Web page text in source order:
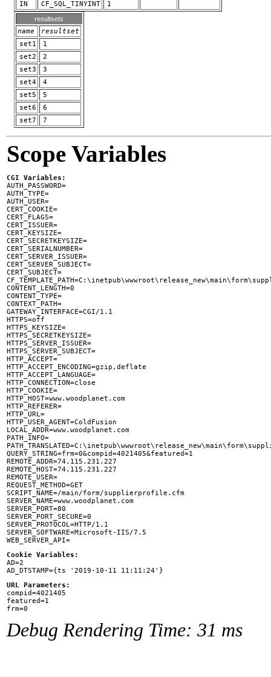
IN CF_SQL_TINYINT 1
resultsets
name
resultset
set1
1
set2
2
set3
3
set4
4
set5
5
set6
6
set7
7
Scope Variables
CGI Variables:
AUTH_PASSWORD=
AUTH_TYPE=
AUTH_USER=
CERT_COOKIE=
CERT_FLAGS=
CERT_ISSUER=
CERT_KEYSIZE=
CERT_SECRETKEYSIZE=
CERT_SERIALNUMBER=
CERT_SERVER_ISSUER=
CERT_SERVER_SUBJECT=
CERT_SUBJECT=
CONTENT_LENGTH=0
CONTENT_TYPE=
CONTEXT_PATH=
GATEWAY_INTERFACE=CGI/1.1
HTTPS=off
HTTPS_KEYSIZE=
HTTPS_SECRETKEYSIZE=
HTTPS_SERVER_ISSUER=
HTTPS_SERVER_SUBJECT=
HTTP_ACCEPT=
HTTP_ACCEPT_ENCODING=gzip,deflate
HTTP_ACCEPT_LANGUAGE=
HTTP_CONNECTION=close
HTTP_COOKIE=
HTTP_HOST=www.woodplanet.com
HTTP_REFERER=
HTTP_URL=
HTTP_USER_AGENT=ColdFusion
LOCAL_ADDR=www.woodplanet.com
PATH_INFO=
QUERY_STRING=frm=0&compid=4021405&featured=1
REMOTE_ADDR=74.115.231.227
REMOTE_HOST=74.115.231.227
REMOTE_USER=
REQUEST_METHOD=GET
SCRIPT_NAME=/main/form/supplierprofile.cfm
SERVER_NAME=www.woodplanet.com
SERVER_PORT=80
SERVER_PORT_SECURE=0
SERVER_PROTOCOL=HTTP/1.1
SERVER_SOFTWARE=Microsoft-IIS/7.5
Cookie Variables:
AD=2
URL Parameters:
compid=4021405
featured=1
Debug Rendering Time: 31 ms